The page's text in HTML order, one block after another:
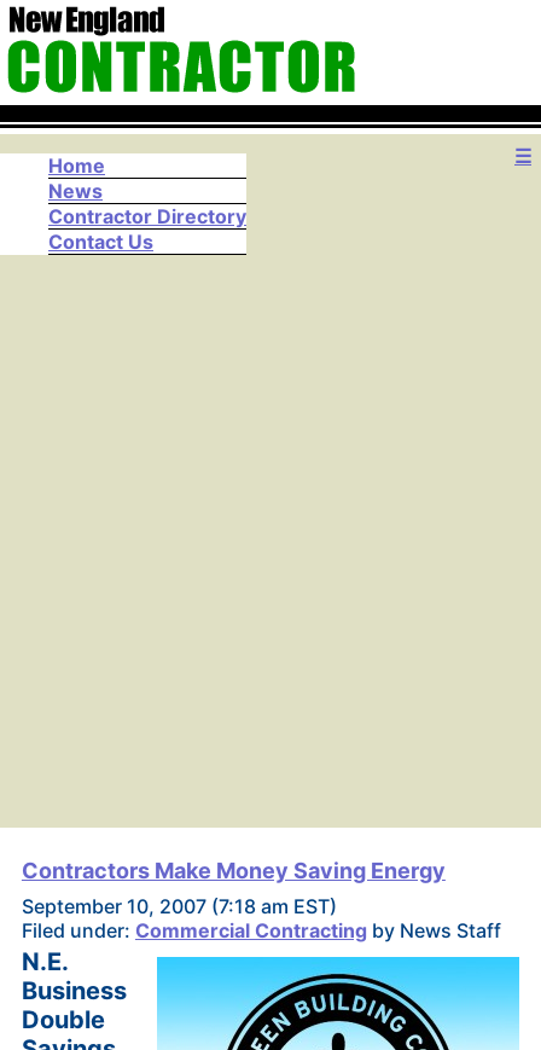
☰
Home
News
Contractor Directory
Contact Us
Contractors Make Money Saving Energy
September 10, 2007 (7:18 am EST)
Filed under: Commercial Contracting by News Staff
N.E.
Business
Double